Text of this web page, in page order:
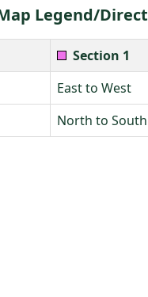
Legend/
Section 1
East to West
North to South